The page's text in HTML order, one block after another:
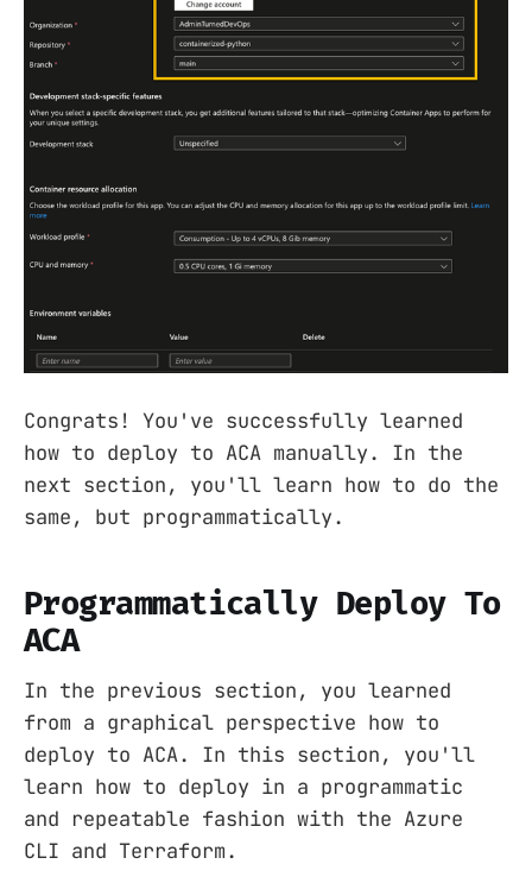
Congrats! You've successfully learned
how to deploy to ACA manually. In the
next section, you'll learn how to do the
same, but programmatically.
Programmatically Deploy To
ACA
In the previous section, you learned
from a graphical perspective how to
deploy to ACA. In this section, you'll
learn how to deploy in a programmatic
and repeatable fashion with the Azure
CLI and Terraform.